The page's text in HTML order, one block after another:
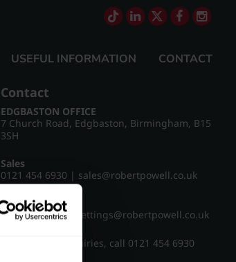
USEFUL INFORMATION CONTACT
Contact
EDGBASTON OFFICE
7 Church Road, Edgbaston, Birmingham, B15
3SH
Sales
0121 454 6930 | sales@robertpowell.co.uk
Lettings
0121 454 3322
lettings@robertpowell.co.uk
For all other enquiries, call 0121 454 6930